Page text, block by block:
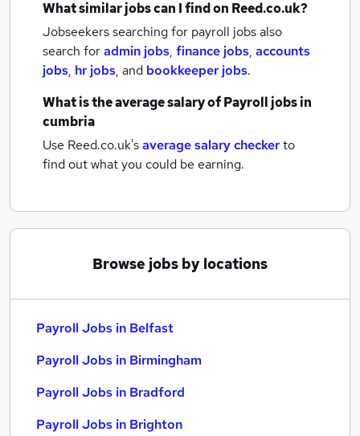
What similar jobs can I find on Reed.co.uk?
Jobseekers searching for payroll jobs also
search foradmin jobs, finance jobs, accounts
jobs, hr jobs, and bookkeeper jobs.
What is the average salary ofPayroll jobsin
cumbria
Use Reed.co.uk'saverage salary checkerto
find out what you could be earning.
Browse jobs by locations
Payroll Jobs in Belfast
Payroll Jobs in Birmingham
Payroll Jobs in Bradford
Payroll Jobs in Brighton